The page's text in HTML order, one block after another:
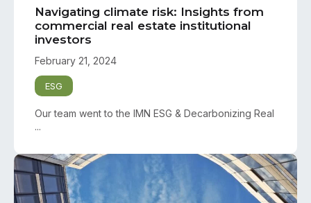
Navigating climate risk: Insights from
commercial real estate institutional
investors
February 21, 2024
ESG
Our team went to the IMN ESG & Decarbonizing Real
...